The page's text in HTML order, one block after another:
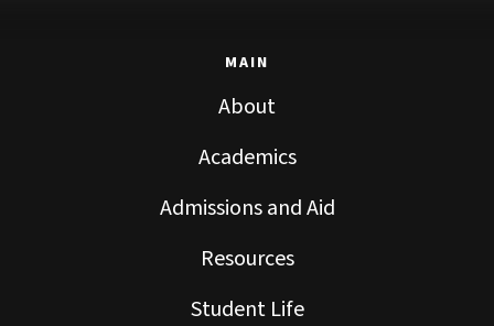
MAIN
About
Academics
Admissions and Aid
Resources
Student Life